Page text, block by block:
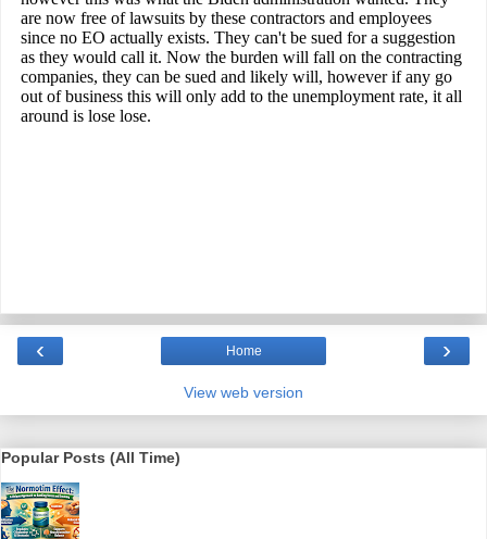
‹ ›
Home
View web version
Popular Posts (All Time)